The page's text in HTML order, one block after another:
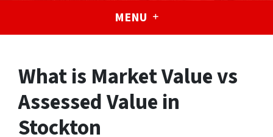
MENU
What is Market Value vs
Assessed Value in
Stockton